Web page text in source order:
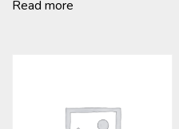
Read more